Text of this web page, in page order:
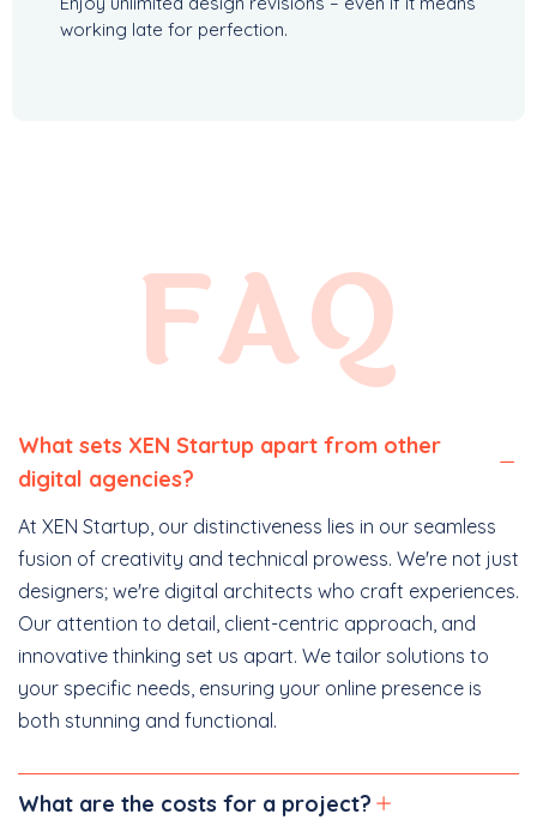
working late for perfection.
FAQ
What sets XEN Startup apart from other
digital agencies?
At XEN Startup, our distinctiveness lies in our seamless
fusion of creativity and technical prowess. We're not just
designers; we're digital architects who craft experiences.
Our attention to detail, client-centric approach, and
innovative thinking set us apart. We tailor solutions to
your specific needs, ensuring your online presence is
both stunning and functional.
What are the costs for a project?